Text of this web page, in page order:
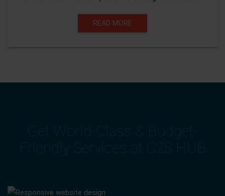
READ MORE
Get World-Class & Budget-
Friendly Services at C2S HUB